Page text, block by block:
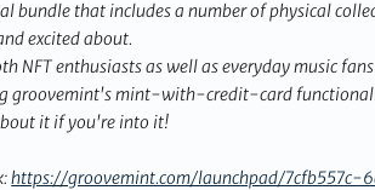
bundle that includes a number of physical
excited about.
NFT enthusiasts as well as everyday music
groovemint's mint-with-credit-card
it if you're into it!
https://groovemint.com/launchpad/